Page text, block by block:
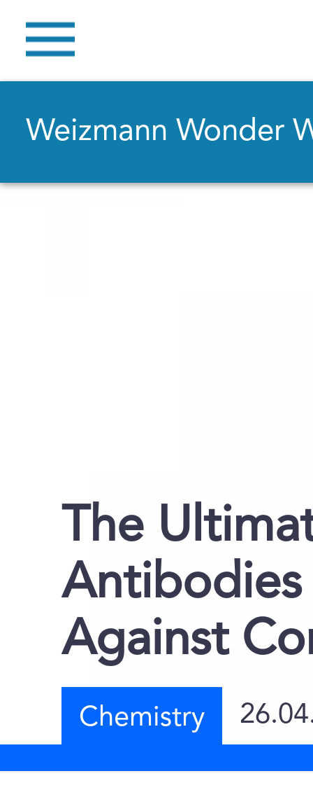
Weizmann Wonder
The
Against
Chemistry